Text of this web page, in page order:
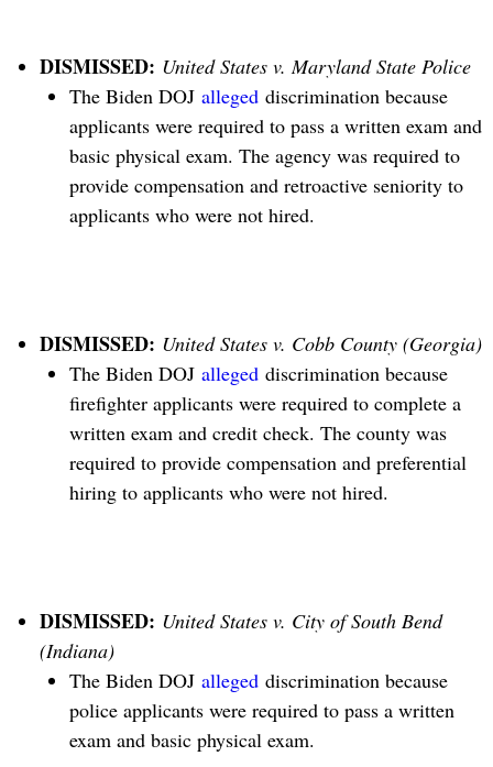
DISMISSED: United States v. Maryland State Police
The Biden DOJ allegeddiscrimination because
applicants were required to pass a written exam and
basic physical exam. The agency was required to
provide compensation and retroactive seniority to
applicants who were not hired.
DISMISSED: United States v. Cobb County (Georgia)
The Biden DOJ allegeddiscrimination because
firefighter applicants were required to complete a
written exam and credit check. The county was
required to provide compensation and preferential
hiring to applicants who were not hired.
DISMISSED: United States v. City of South Bend
(Indiana)
The Biden DOJ allegeddiscrimination because
police applicants were required to pass a written
exam and basic physical exam.